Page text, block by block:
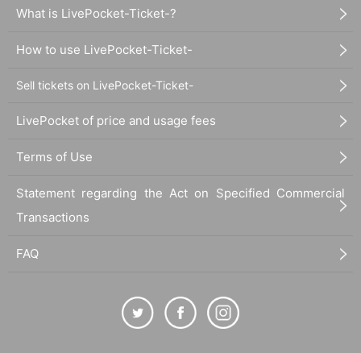
What is LivePocket-Ticket-?
How to use LivePocket-Ticket-
Sell tickets on LivePocket-Ticket-
LivePocket of price and usage fees
Terms of Use
Statement regarding the Act on Specified Commercial
Transactions
FAQ